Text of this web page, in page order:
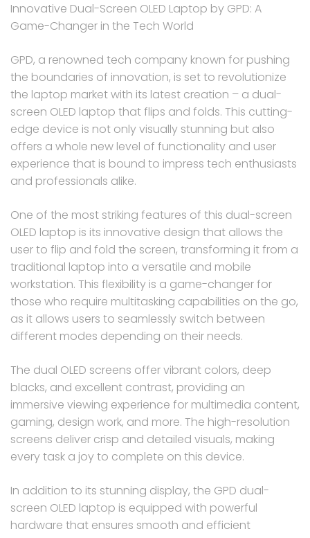
Innovative Dual-Screen OLED Laptop by GPD: A
Game-Changer in the Tech World
GPD, a renowned tech company known for pushing
the boundaries of innovation, is set to revolutionize
the laptop market with its latest creation – a dual-
screen OLED laptop that flips and folds. This cutting-
edge device is not only visually stunning but also
offers a whole new level of functionality and user
experience that is bound to impress tech enthusiasts
and professionals alike.
One of the most striking features of this dual-screen
OLED laptop is its innovative design that allows the
user to flip and fold the screen, transforming it from a
traditional laptop into a versatile and mobile
workstation. This flexibility is a game-changer for
those who require multitasking capabilities on the go,
as it allows users to seamlessly switch between
different modes depending on their needs.
The dual OLED screens offer vibrant colors, deep
blacks, and excellent contrast, providing an
immersive viewing experience for multimedia content,
gaming, design work, and more. The high-resolution
screens deliver crisp and detailed visuals, making
every task a joy to complete on this device.
In addition to its stunning display, the GPD dual-
screen OLED laptop is equipped with powerful
hardware that ensures smooth and efficient